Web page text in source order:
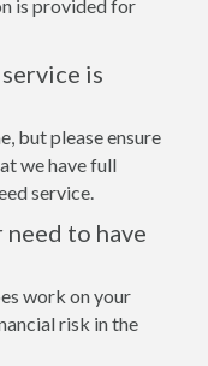
is provided for
is
but please ensure
we have full
service.
need to have
work on your
risk in the